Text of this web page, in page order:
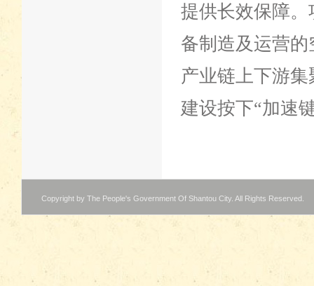
提供长效保障
备制造及运营
产业链上下游
建设按下“加速
Copyright by The People's Government Of Shantou City. All Rights Reserved.